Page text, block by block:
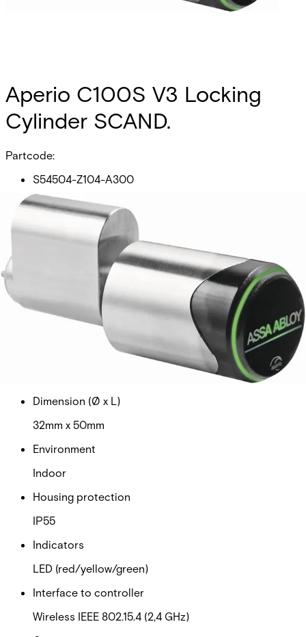
Aperio C100S V3 Locking
Cylinder SCAND.
Partcode:
S54504-Z104-A300
Scandinavian profile, prepeared for BLE connectivity. Main
electronics (RFID + radio) outside - secure electronics
inside cylinder core. Freely rotating lock cam. LED for
status visualisation Typical distance between readers and
hub 5m or up to 25m depending on building Environments.
Technical data
DocumentationProduct Lifecycle
News
Import & Export
Card compatibility
MIFARE Classic and MIFARE DESFire
Card read distance
Dimension (Ø x L)
32mm x 50mm
Environment
Indoor
Housing protection
IP55
Indicators
LED (red/yellow/green)
Interface to controller
Wireless IEEE 802.15.4 (2,4 GHz)